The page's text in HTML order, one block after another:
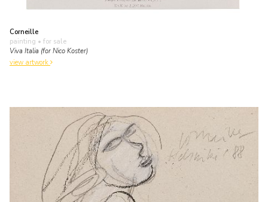
Corneille
painting • for sale
Viva Italia (for Nico Koster)
view artwork